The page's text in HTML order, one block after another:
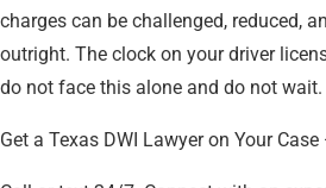
charges can be challenged, reduced,
outright. The clock on your driver
do not face this alone and do not wait.
Get a Texas DWI Lawyer on Your